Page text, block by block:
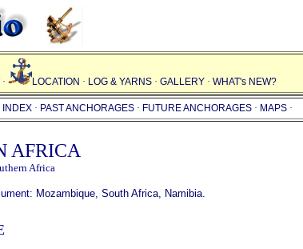
· LOCATION · LOG & YARNS · GALLERY · WHAT's NEW?
INDEX · PAST ANCHORAGES · FUTURE ANCHORAGES · MAPS ·
AFRICA
Africa
Mozambique, South Africa, Namibia.